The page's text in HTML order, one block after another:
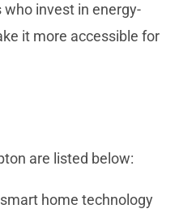
invest in energy-
it more accessible for
are listed below:
home technology